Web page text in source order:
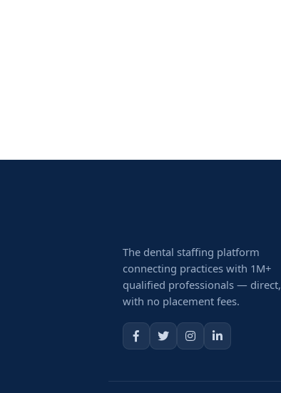
The dental staffing platform
connecting practices with 1M+
qualified professionals — direct,
with no placement fees.